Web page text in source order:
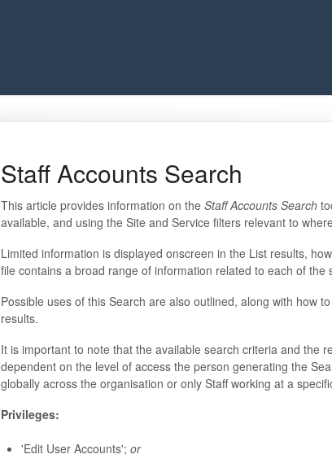
Staff Accounts Search
This article provides information on the Staff Accounts Search
available, and using the Site and Service filters relevant to
Limited information is displayed onscreen in the List results,
file contains a broad range of information related to each of the
Possible uses of this Search are also outlined, along with how
results.
It is important to note that the available search criteria and the
dependent on the level of access the person generating the
globally across the organisation or only Staff working at a
Privileges:
'Edit User Accounts'; or